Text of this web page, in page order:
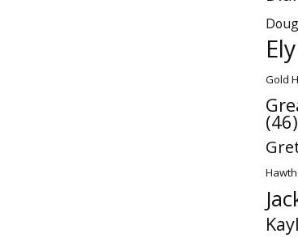
Ely
Gold
(46)